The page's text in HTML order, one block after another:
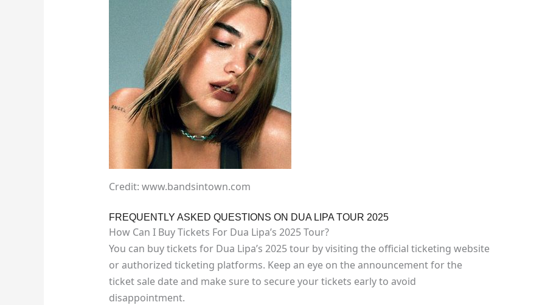
Credit: www.bandsintown.com
FREQUENTLY ASKED QUESTIONS ON DUA LIPA TOUR 2025
How Can I Buy Tickets For Dua Lipa’s 2025 Tour?
You can buy tickets for Dua Lipa’s 2025 tour by visiting the official ticketing website
or authorized ticketing platforms. Keep an eye on the announcement for the
ticket sale date and make sure to secure your tickets early to avoid
disappointment.